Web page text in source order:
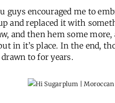
guys encouraged me to
and replaced it with
and then hem some more,
in it’s place. In the end,
to for years.